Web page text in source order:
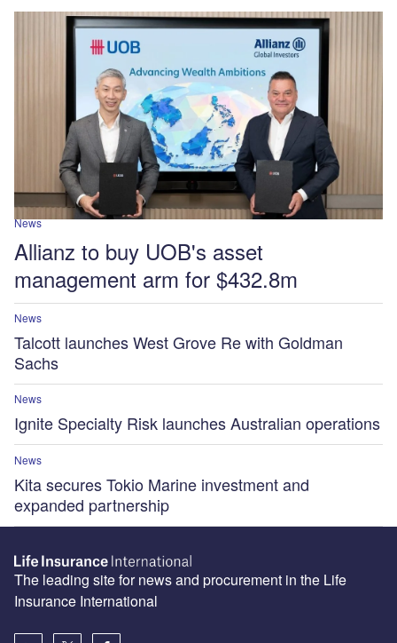
News
Allianz to buy UOB's asset
management arm for $432.8m
News
Talcott launches West Grove Re with Goldman
Sachs
News
Ignite Specialty Risk launches Australian operations
News
Kita secures Tokio Marine investment and
expanded partnership
The leading site for news and procurement in the Life
Insurance International